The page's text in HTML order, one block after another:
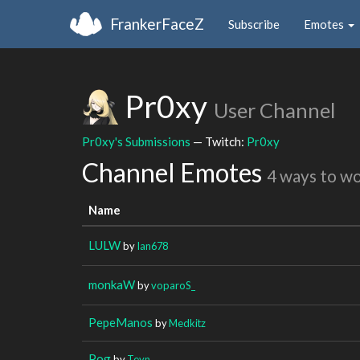
FrankerFaceZ Subscribe Emotes
Pr0xy User Channel
Pr0xy's Submissions — Twitch: Pr0xy
Channel Emotes 4 ways to
Name
LULWbyIan678
monkaWbyvoparoS_
PepeManos byMedkitz